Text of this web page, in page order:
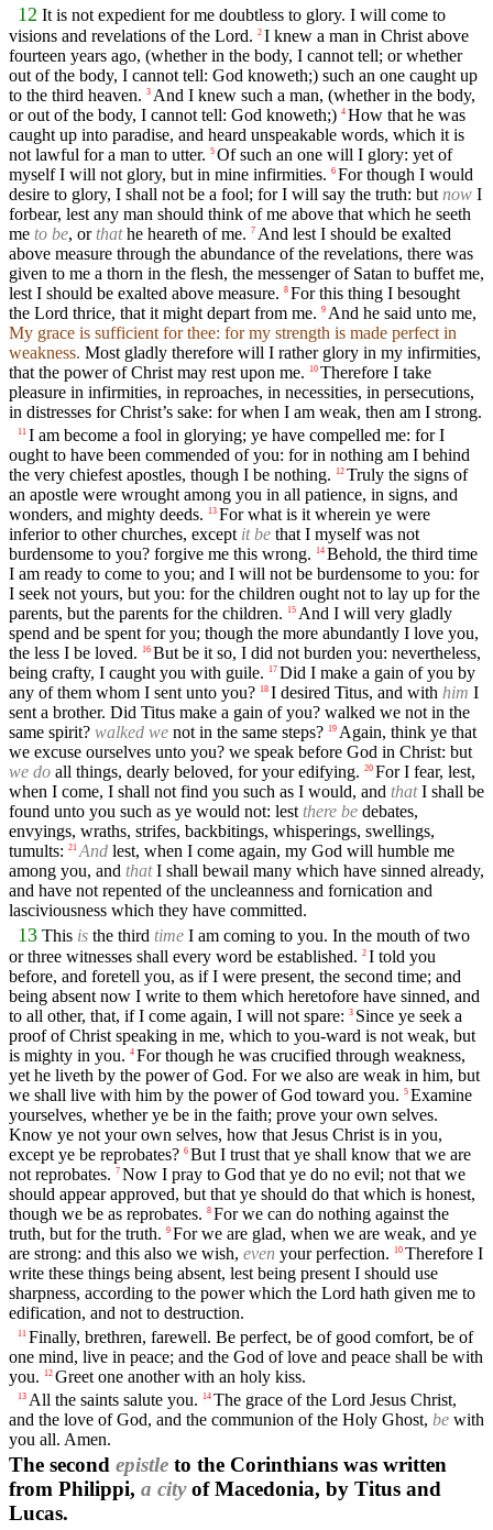
12 It is not expedient for me doubtless to glory. I will come to
visions and revelations of the Lord. 2 I knew a man in Christ above
fourteen years ago, (whether in the body, I cannot tell; or whether
out of the body, I cannot tell: God knoweth;) such an one caught up
to the third heaven. 3 And I knew such a man, (whether in the body,
or out of the body, I cannot tell: God knoweth;) 4 How that he was
caught up into paradise, and heard unspeakable words, which it is
not lawful for a man to utter. 5 Of such an one will I glory: yet of
myself I will not glory, but in mine infirmities. 6 For though I would
desire to glory, I shall not be a fool; for I will say the truth: but now I
forbear, lest any man should think of me above that which he seeth
me to be, orthathe heareth of me. 7 And lest I should be exalted
above measure through the abundance of the revelations, there was
given to me a thorn in the flesh, the messenger of Satan to buffet me,
lest I should be exalted above measure. 8 For this thing I besought
the Lord thrice, that it might depart from me. 9 And he said unto me,
My grace is sufficient for thee: for my strength is made perfect in
weakness. Most gladly therefore will I rather glory in my infirmities,
that the power of Christ may rest upon me.
10 Therefore I take
pleasure in infirmities, in reproaches, in necessities, in persecutions,
in distresses for Christ’s sake: for when I am weak, then am I strong.
11 I am become a fool in glorying; ye have compelled me: for I
ought to have been commended of you: for in nothing am I behind
the very chiefest apostles, though I be nothing. 12 Truly the signs of
an apostle were wrought among you in all patience, in signs, and
wonders, and mighty deeds. 13 For what is it wherein ye were
inferior to other churches, except it be that I myself was not
burdensome to you? forgive me this wrong. 14 Behold, the third time
I am ready to come to you; and I will not be burdensome to you: for
I seek not yours, but you: for the children ought not to lay up for the
parents, but the parents for the children. 15 And I will very gladly
spend and be spent for you; though the more abundantly I love you,
the less I be loved. 16 But be it so, I did not burden you: nevertheless,
being crafty, I caught you with guile. 17 Did I make a gain of you by
any of them whom I sent unto you? 18 I desired Titus, and with him I
sent a brother. Did Titus make a gain of you? walked we not in the
same spirit? walked we not in the same steps? 19 Again, think ye that
we excuse ourselves unto you? we speak before God in Christ: but
we do all things, dearly beloved, for your edifying. 20 For I fear, lest,
when I come, I shall not find you such as I would, and thatI shall be
found unto you such as ye would not: lest there be debates,
envyings, wraths, strifes, backbitings, whisperings, swellings,
tumults: 21 And lest, when I come again, my God will humble me
among you, and thatI shall bewail many which have sinned already,
and have not repented of the uncleanness and fornication and
lasciviousness which they have committed.
13 This is the third time I am coming to you. In the mouth of two
or three witnesses shall every word be established. 2 I told you
before, and foretell you, as if I were present, the second time; and
being absent now I write to them which heretofore have sinned, and
to all other, that, if I come again, I will not spare: 3 Since ye seek a
proof of Christ speaking in me, which to you-ward is not weak, but
is mighty in you. 4 For though he was crucified through weakness,
yet he liveth by the power of God. For we also are weak in him, but
we shall live with him by the power of God toward you. 5 Examine
yourselves, whether ye be in the faith; prove your own selves.
Know ye not your own selves, how that Jesus Christ is in you,
except ye be reprobates? 6 But I trust that ye shall know that we are
not reprobates. 7 Now I pray to God that ye do no evil; not that we
should appear approved, but that ye should do that which is honest,
though we be as reprobates. 8 For we can do nothing against the
truth, but for the truth. 9 For we are glad, when we are weak, and ye
are strong: and this also we wish, even your perfection. 10 Therefore I
write these things being absent, lest being present I should use
sharpness, according to the power which the Lord hath given me to
edification, and not to destruction.
11 Finally, brethren, farewell. Be perfect, be of good comfort, be of
one mind, live in peace; and the God of love and peace shall be with
you.
12 Greet one another with an holy kiss.
13 All the saints salute you. 14 The grace of the Lord Jesus Christ,
and the love of God, and the communion of the Holy Ghost, be with
you all. Amen.
The second epistle to the Corinthians was written
from Philippi, a cityof Macedonia, by Titus and
Lucas.